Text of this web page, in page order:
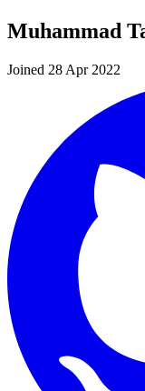
Muhammad
Joined 28 Apr 2022